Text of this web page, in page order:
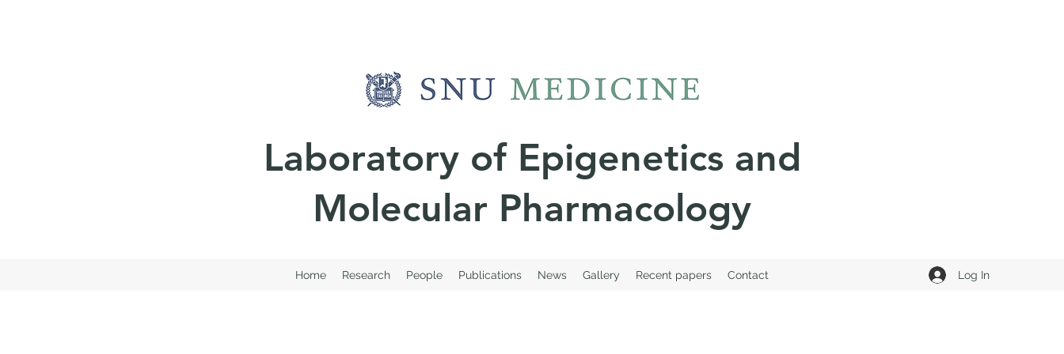
Laboratory of Epigenetics and
Molecular Pharmacology
Home Research People Publications News Gallery Recent papers Contact Log In